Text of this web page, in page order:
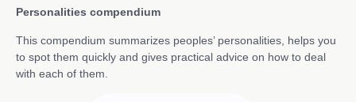
Personalities compendium
This compendium summarizes peoples’ personalities, helps you
to spot them quickly and gives practical advice on how to deal
with each of them.